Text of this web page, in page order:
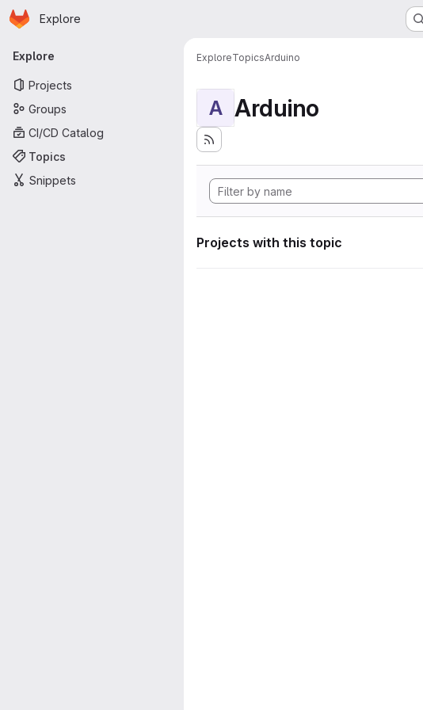
Skip to main content
Homepage
Explore
Primary navigation
Explore
Projects
Groups
CI/CD Catalog
Topics
Snippets
ExploreTopicsArduino
A Arduino
Projects with this topic